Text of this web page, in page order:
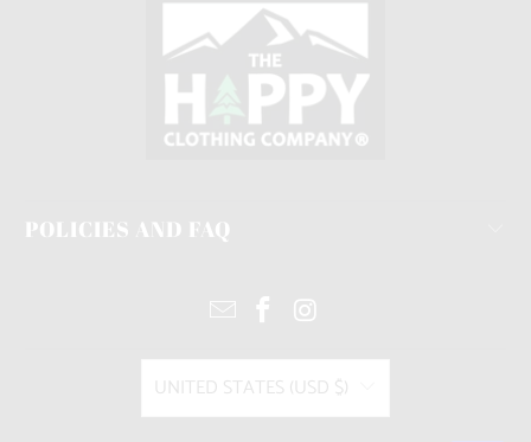
POLICIES AND FAQ
UNITED STATES (USD $)